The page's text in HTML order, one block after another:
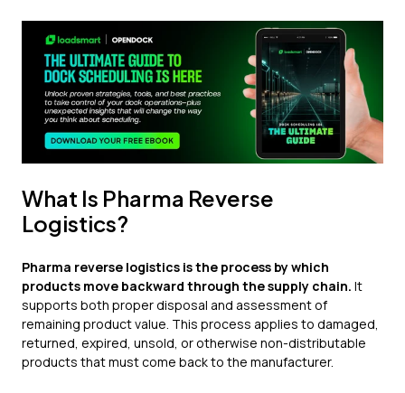
What Is Pharma Reverse
Logistics?
Pharma reverse logistics is the process by which
products move backward through the supply chain. It
supports both proper disposal and assessment of
remaining product value. This process applies to damaged,
returned, expired, unsold, or otherwise non-distributable
products that must come back to the manufacturer.